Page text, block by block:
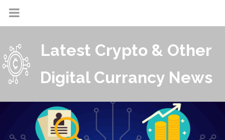
Latest Crypto & Other
Digital Currancy News